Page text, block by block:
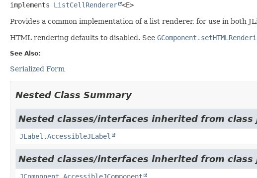
implements ListCellRenderer <E>
Provides a common implementation of a list renderer, for use in both
HTML rendering defaults to disabled. See
See Also:
Serialized Form
Nested Class Summary
Nested classes/interfaces inherited from class
JLabel.AccessibleJLabel
Nested classes/interfaces inherited from class
JComponent.AccessibleJComponent